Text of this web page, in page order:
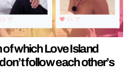
which Love Island
follow each other’s